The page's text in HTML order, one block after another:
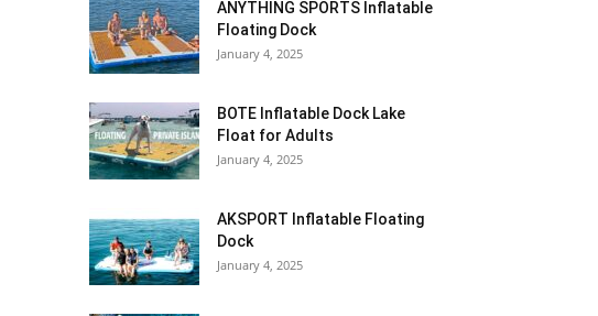
ANYTHING SPORTS Inflatable
Floating Dock
January 4, 2025
BOTE Inflatable Dock Lake
Float for Adults
January 4, 2025
AKSPORT Inflatable Floating
Dock
January 4, 2025